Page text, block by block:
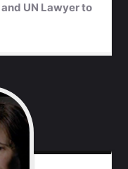
UN Lawyer to